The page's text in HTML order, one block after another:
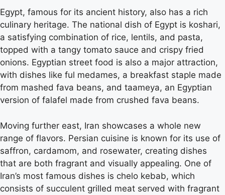
Egypt, famous for its ancient history, also has a rich
culinary heritage. The national dish of Egypt is koshari,
a satisfying combination of rice, lentils, and pasta,
topped with a tangy tomato sauce and crispy fried
onions. Egyptian street food is also a major attraction,
with dishes like ful medames, a breakfast staple made
from mashed fava beans, and taameya, an Egyptian
version of falafel made from crushed fava beans.
Moving further east, Iran showcases a whole new
range of flavors. Persian cuisine is known for its use of
saffron, cardamom, and rosewater, creating dishes
that are both fragrant and visually appealing. One of
Iran’s most famous dishes is chelo kebab, which
consists of succulent grilled meat served with fragrant